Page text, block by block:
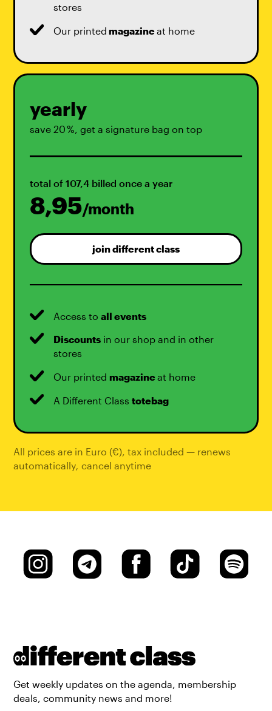
stores
Our printed magazineat home
yearly
save 20 %, get a signature bag on top
total of 107,4 billed once a year
8,95/month
join different class
Access toall events
Discounts in our shop and in other
stores
Our printedmagazineat home
A Different Classtotebag
All prices are in Euro (€), tax included — renews
automatically,cancel anytime
Get weekly updates on the agenda, membership
deals, community news and more!